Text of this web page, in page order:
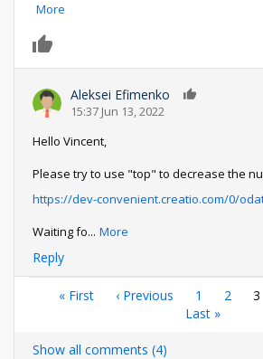
More
Aleksei Efimenko
15:37 Jun 13, 2022
Hello Vincent,
Please try to use "top" to decrease the
https://dev-convenient.creatio.com/0/
Waiting fo... More
Reply
Pagination
First
« First
Previous
‹ Previous Page
1 Page
2 3
Last
Last »
Show all comments (4)